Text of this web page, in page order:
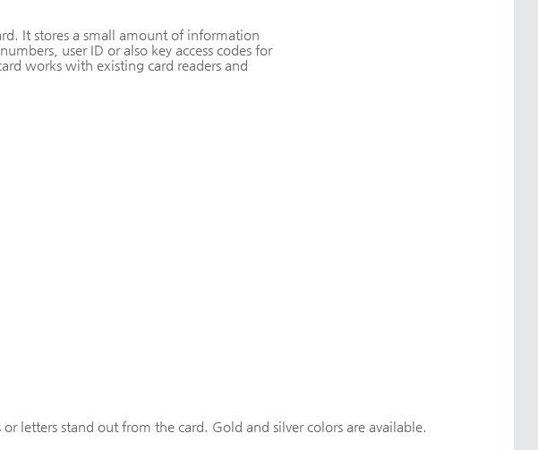
It stores a small amount of information
user ID or also key access codes for
works with existing card readers and
letters stand out from the card. Gold and silver colors are available.